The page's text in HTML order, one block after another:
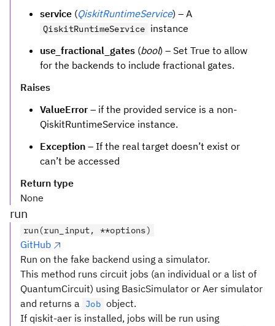
service (QiskitRuntimeService) – A
QiskitRuntimeService instance
use_fractional_gates (bool) – Set True to allow
for the backends to include fractional gates.
Raises
ValueError – if the provided service is a non-
QiskitRuntimeService instance.
Exception – If the real target doesn’t exist or
can’t be accessed
Return type
None
run
run(run_input, **options)
GitHub
Run on the fake backend using a simulator.
This method runs circuit jobs (an individual or a list of
QuantumCircuit) using BasicSimulator or Aer simulator
and returns a
Job object.
If qiskit-aer is installed, jobs will be run using